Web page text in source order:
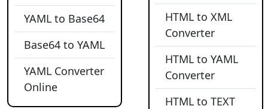
YAML to Base64
Base64 to YAML
YAML Converter
Online
HTML to XML
Converter
HTML to YAML
Converter
HTML to TEXT